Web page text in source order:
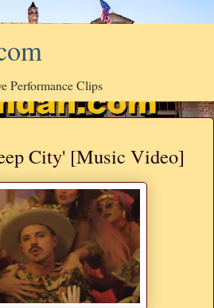
Performance Clips
City' [Music Video]